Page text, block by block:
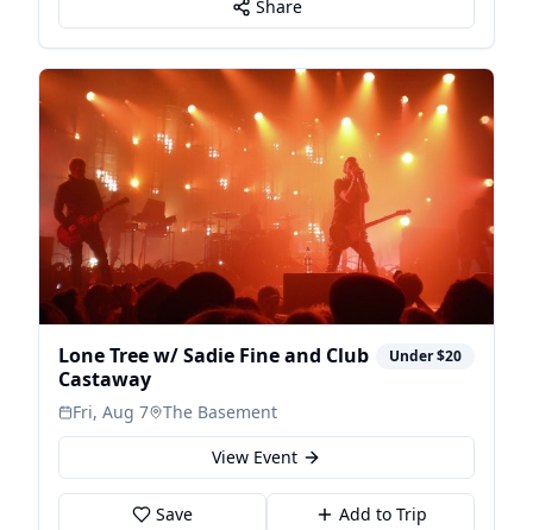
Share
Lone Tree w/ Sadie Fine and Club
Castaway
Under $20
Fri, Aug 7
The Basement
View Event
Save Add to Trip